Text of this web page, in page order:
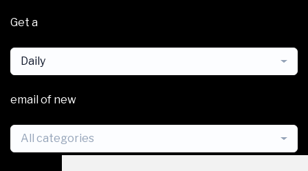
Get a
Daily
email of new
All categories